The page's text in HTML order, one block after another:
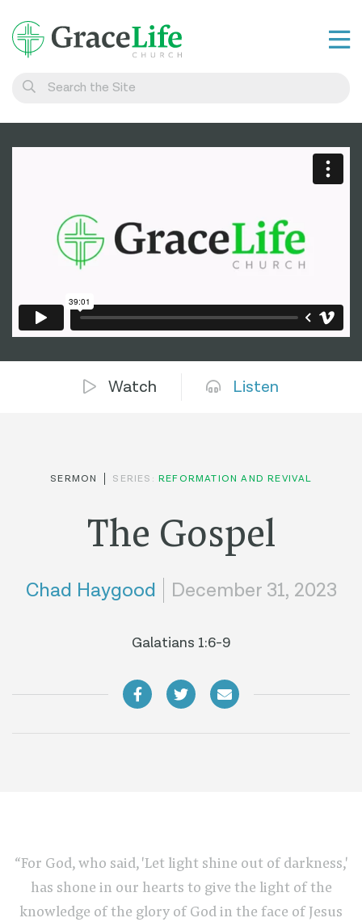
Connect
Watch Live
Watch Listen
SERMON SERIES:REFORMATION AND REVIVAL
The Gospel
Chad Haygood December 31, 2023
Galatians 1:6-9
“For God, who said, 'Let light shine out of darkness,'
has shone in our hearts to give the light of the
knowledge of the glory of God in the face of Jesus